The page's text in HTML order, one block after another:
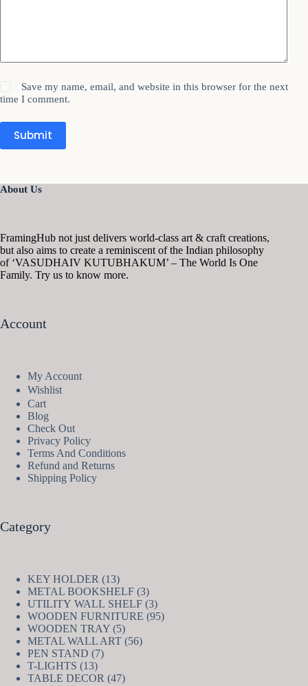
Save my name, email, and website in this browser for the next
time I comment.
Submit
About Us
FramingHub not just delivers world-class art & craft creations,
but also aims to create a reminiscent of the Indian philosophy
of ‘VASUDHAIV KUTUBHAKUM’ – The World Is One
Family. Try us to know more.
Account
My Account
Wishlist
Cart
Blog
Check Out
Privacy Policy
Terms And Conditions
Refund and Returns
Shipping Policy
Category
KEY HOLDER 1313
products
METAL BOOKSHELF 33
products
UTILITY WALL SHELF 33
products
WOODEN FURNITURE 9595
WOODEN TRAY 55
products
METAL WALL ART 5656
PEN STAND 77
T-LIGHTS 1313
products
TABLE DECOR 4747